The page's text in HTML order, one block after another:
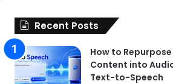
Recent Posts
How to Repurpose
Content into
Text-to-Speech